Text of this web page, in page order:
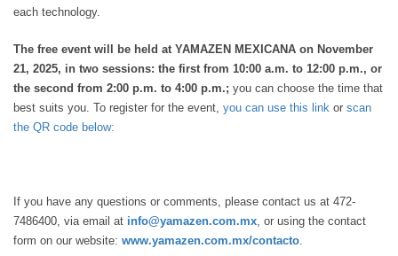
each technology.
The free event will be held at YAMAZEN MEXICANA on November
21, 2025, in two sessions: the first from 10:00 a.m. to 12:00 p.m., or
the second from 2:00 p.m. to 4:00 p.m.; you can choose the time that
best suits you. To register for the event, you can use this link or scan
the QR code below:
If you have any questions or comments, please contact us at 472-
7486400, via email at info@yamazen.com.mx, or using the contact
form on our website: www.yamazen.com.mx/contacto.